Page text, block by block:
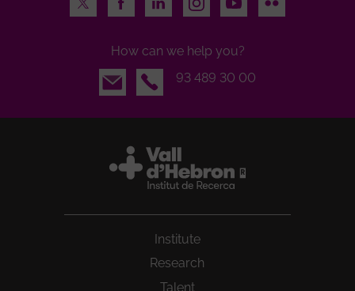
How can we help you?
Email
93 489 30 00
Institute
Research
Talent